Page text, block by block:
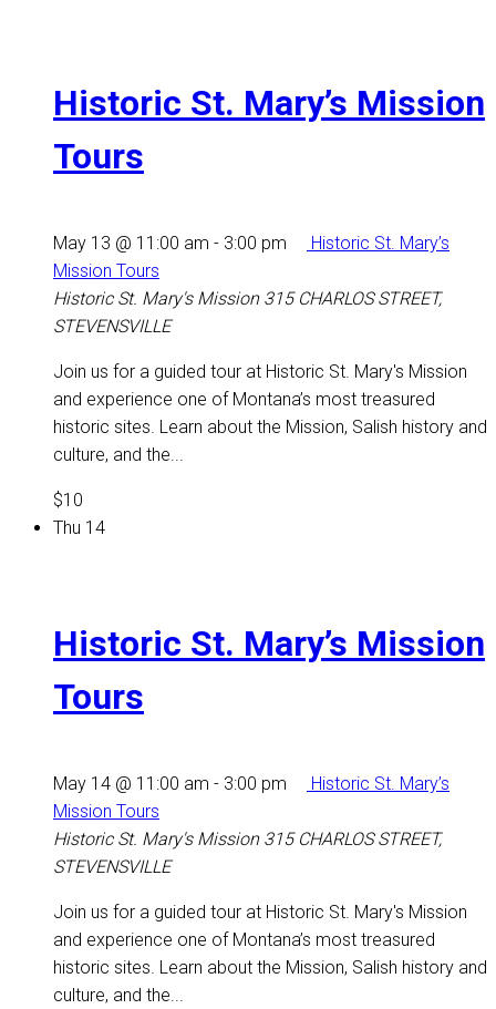
Historic St. Mary’s Mission
Tours
May 13 @ 11:00 am - 3:00 pm
Historic St. Mary’s
Mission Tours
Historic St. Mary's Mission 315 CHARLOS STREET,
STEVENSVILLE
Join us for a guided tour at Historic St. Mary's Mission
and experience one of Montana’s most treasured
historic sites. Learn about the Mission, Salish history and
culture, and the...
$10
Thu 14
Historic St. Mary’s Mission
Tours
May 14 @ 11:00 am - 3:00 pm
Historic St. Mary’s
Mission Tours
Historic St. Mary's Mission 315 CHARLOS STREET,
STEVENSVILLE
Join us for a guided tour at Historic St. Mary's Mission
and experience one of Montana’s most treasured
historic sites. Learn about the Mission, Salish history and
culture, and the...